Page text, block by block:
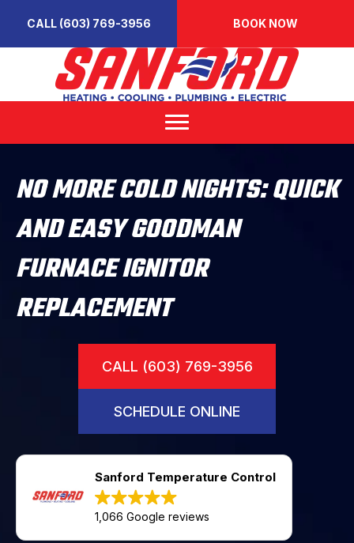
CALL (603) 769-3956 BOOK NOW
NO MORE COLD NIGHTS: QUICK
AND EASY GOODMAN
FURNACE IGNITOR
REPLACEMENT
CALL (603) 769-3956
SCHEDULE ONLINE
Sanford Temperature Control
1,066 Google reviews